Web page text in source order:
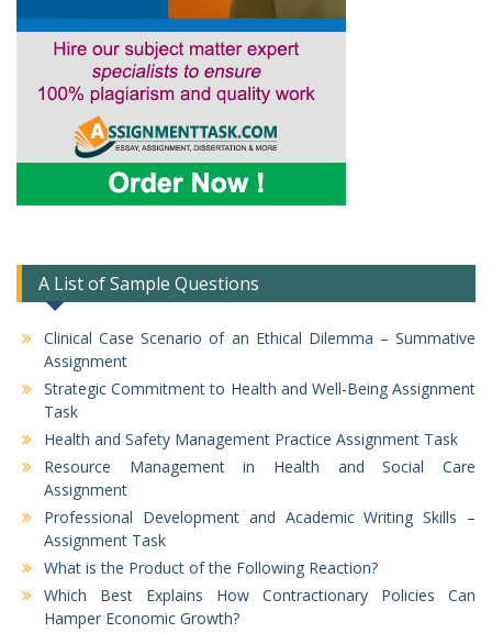
A List of Sample Questions
Clinical Case Scenario of an Ethical Dilemma – Summative
Assignment
Strategic Commitment to Health and Well-Being Assignment
Task
Health and Safety Management Practice Assignment Task
Resource Management in Health and Social Care
Assignment
Professional Development and Academic Writing Skills –
Assignment Task
What is the Product of the Following Reaction?
Which Best Explains How Contractionary Policies Can
Hamper Economic Growth?